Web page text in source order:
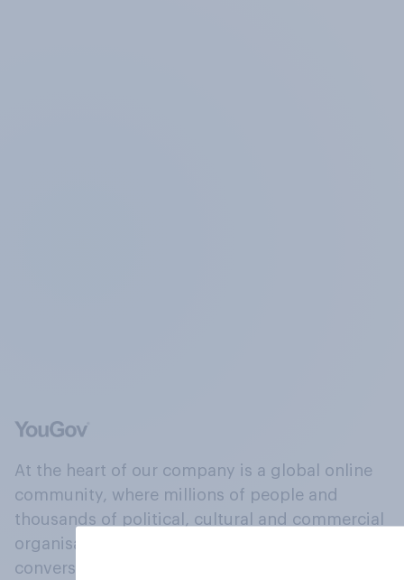
At the heart of our company is a global online
community, where millions of people and
thousands of political, cultural and commercial
organisations engage in a continuous
conversation about their beliefs, behaviours